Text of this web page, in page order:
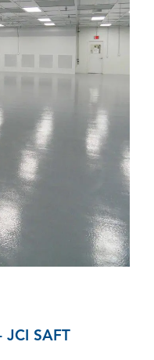
JCI SAFT